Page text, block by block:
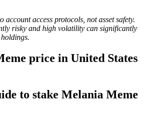
account access protocols, not asset safety.
risky and high volatility can significantly
price in United States
to stake Melania Meme